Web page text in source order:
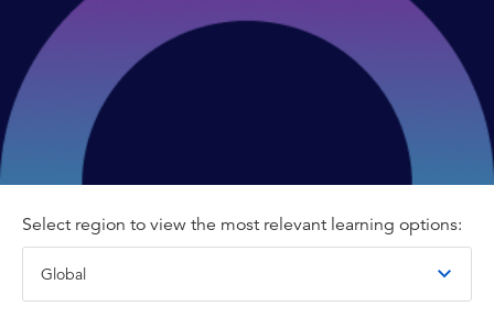
Select region to view the most relevant learning options: